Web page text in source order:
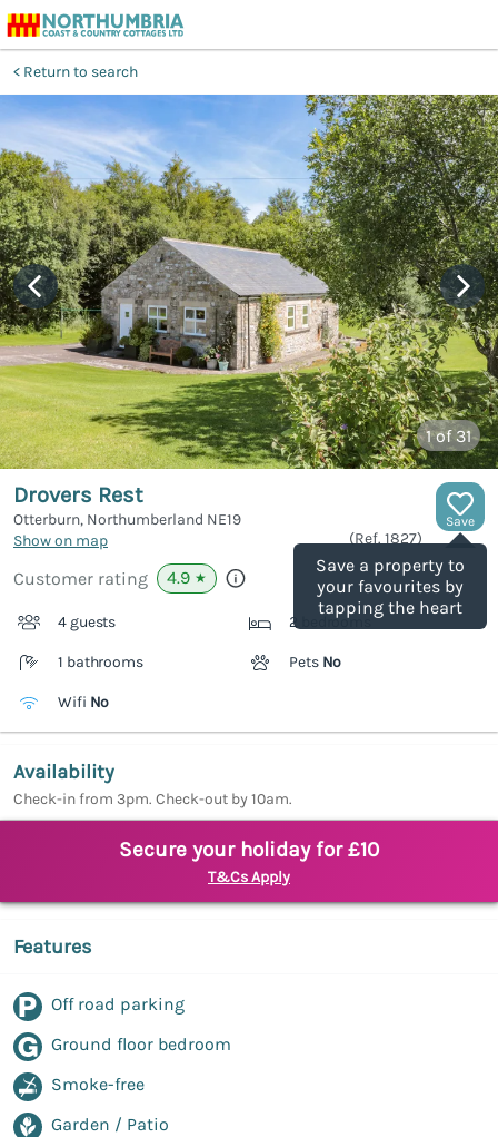
Return to search
1of 31
Save
Save a property to
your favourites by
tapping the heart
Drovers Rest
Otterburn, Northumberland NE19
Show on map
(Ref. 1827)
Customer rating 4.9 ★
4 guests 2 bedrooms
1 bathrooms Pets No
Wifi No
Availability
Check-in from 3pm. Check-out by 10am.
Secure your holiday for £10
T&Cs Apply
Features
Off road parking
Ground floor bedroom
Smoke-free
Garden / Patio